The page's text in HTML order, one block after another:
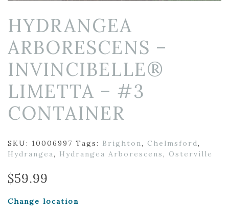
HYDRANGEA
ARBORESCENS –
INVINCIBELLE®
LIMETTA – #3
CONTAINER
SKU: 10006997 Tags: Brighton, Chelmsford,
Hydrangea, Hydrangea Arborescens, Osterville
$59.99
Change location